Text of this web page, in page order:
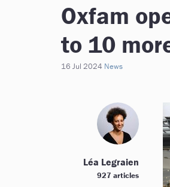
Oxfam
to 10
16 Jul 2024 News
Léa Legraien
927 articles